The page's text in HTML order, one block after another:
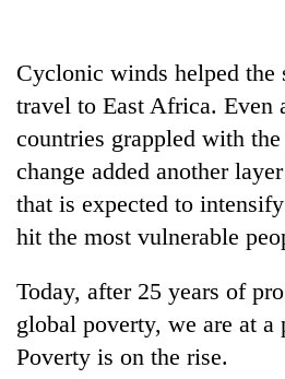
to
be
dog
Ramechhap
village
into
emerging
agri-
tourism
destination
Cyclonic winds helped the
travel to East Africa. Even
countries grappled with
change added another
that is expected to
hit the most vulnerable
Today, after 25 years of
global poverty, we are at a
Poverty is on the rise.